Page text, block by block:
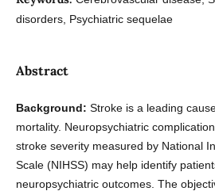
disorders, Psychiatric sequelae
Abstract
Background: Stroke is a leading
mortality. Neuropsychiatric
stroke severity measured by National
Scale (NIHSS) may help identify
neuropsychiatric outcomes. The